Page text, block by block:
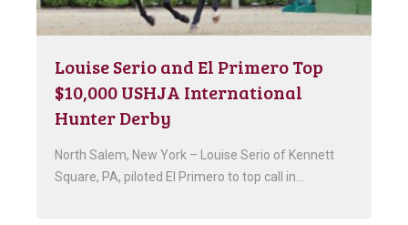
Louise Serio and El Primero Top
$10,000 USHJA International
Hunter Derby
North Salem, New York – Louise Serio of Kennett
Square, PA, piloted El Primero to top call in…